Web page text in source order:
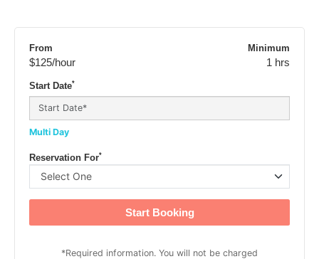
From
$125/hour
Minimum
1 hrs
Start Date*
Multi Day
Reservation For*
Start Booking
*Required information. You will not be charged